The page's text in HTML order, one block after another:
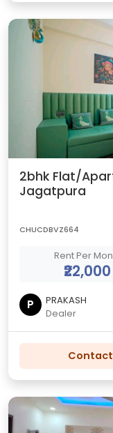
2bhk Flat/
Jagatpura
CHUCDBVZ664
Rent Per
₹22,000
P
PRAKASH
Dealer
Contact